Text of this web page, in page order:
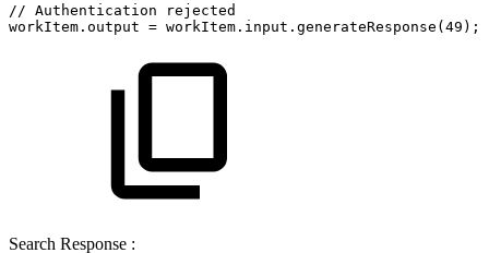
// Authentication
rejected
workItem.output = workItem.input.generateResponse(49);
Search Response :